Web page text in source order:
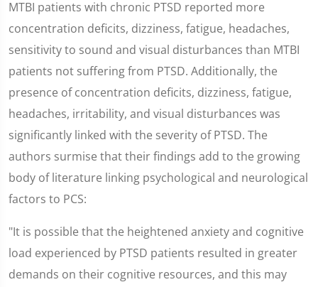
MTBI patients with chronic PTSD reported more
concentration deficits, dizziness, fatigue, headaches,
sensitivity to sound and visual disturbances than MTBI
patients not suffering from PTSD. Additionally, the
presence of concentration deficits, dizziness, fatigue,
headaches, irritability, and visual disturbances was
significantly linked with the severity of PTSD. The
authors surmise that their findings add to the growing
body of literature linking psychological and neurological
factors to PCS:
"It is possible that the heightened anxiety and cognitive
load experienced by PTSD patients resulted in greater
demands on their cognitive resources, and this may